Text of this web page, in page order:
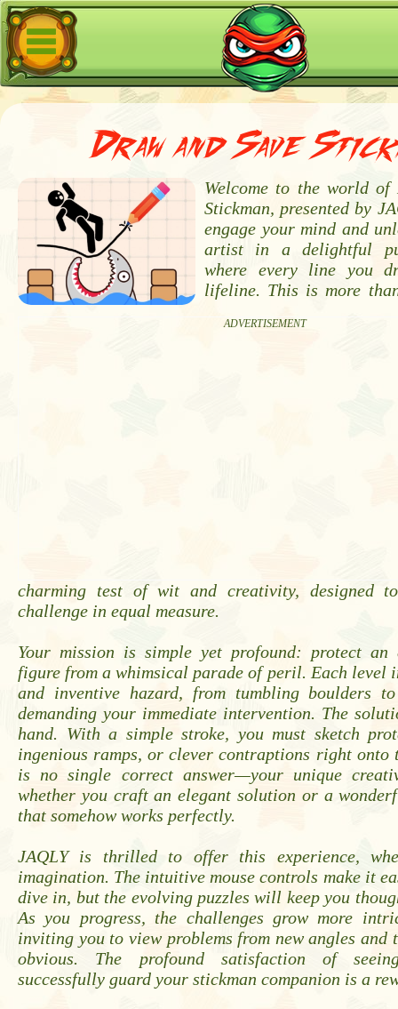
Draw and Save
ADVERTISEMENT
Welcome to the world of
Stickman, presented by
engage your mind and
artist in a delightful
where every line you
lifeline. This is more
charming test of wit and creativity, designed
challenge in equal measure.
Your mission is simple yet profound: protect an
figure from a whimsical parade of peril. Each level
and inventive hazard, from tumbling boulders to
demanding your immediate intervention. The
hand. With a simple stroke, you must sketch
ingenious ramps, or clever contraptions right onto
is no single correct answer—your unique
whether you craft an elegant solution or a
that somehow works perfectly.
JAQLY is thrilled to offer this experience,
imagination. The intuitive mouse controls make it
dive in, but the evolving puzzles will keep you
As you progress, the challenges grow more
inviting you to view problems from new angles and
obvious. The profound satisfaction of
successfully guard your stickman companion is a